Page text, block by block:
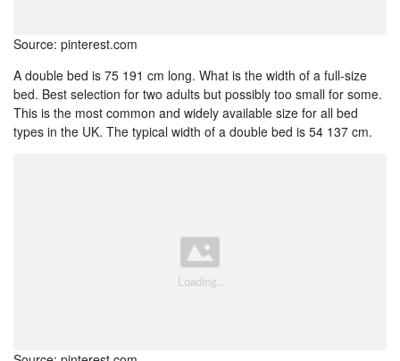
Source: pinterest.com
A double bed is 75 191 cm long. What is the width of a full-size
bed. Best selection for two adults but possibly too small for some.
This is the most common and widely available size for all bed
types in the UK. The typical width of a double bed is 54 137 cm.